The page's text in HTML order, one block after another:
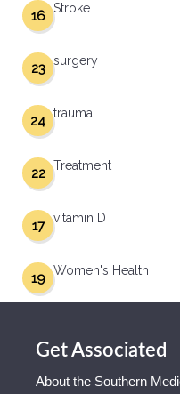
Stroke
16
surgery
23
trauma
24
Treatment
22
vitamin D
17
Women's Health
19
Get Associated
About the Southern